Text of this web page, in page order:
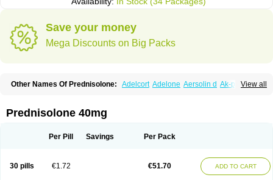
Save your money
Mega Discounts on Big Packs
View all
Other Names Of Prednisolone: Adelcort Adelone Aersolin d Ak-pred
Cortico-sol Cortisal Cortisol
Deltacortenesol Deltacortril Deltahydrocortisone
Econopred Emsolone Encortolon Estilsona
Infectocortikrupp Inflanefran Insolone Intalsolone
Klismacort
Kohakusanin Lepicortinolo
Lidomex kowa
Prednisolone 40mg
Per Pill Savings Per Pack
30 pills €1.72 €51.70 ADD TO CART